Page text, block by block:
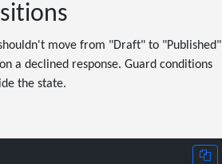
move from "Draft" to "Published"
a declined response. Guard conditions
the state.